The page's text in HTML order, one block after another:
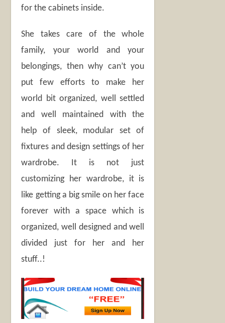
for the cabinets inside.
She takes care of the whole
family, your world and your
belongings, then why can’t you
put few efforts to make her
world bit organized, well settled
and well maintained with the
help of sleek, modular set of
fixtures and design settings of her
wardrobe. It is not just
customizing her wardrobe, it is
like getting a big smile on her face
forever with a space which is
organized, well designed and well
divided just for her and her
stuff..!